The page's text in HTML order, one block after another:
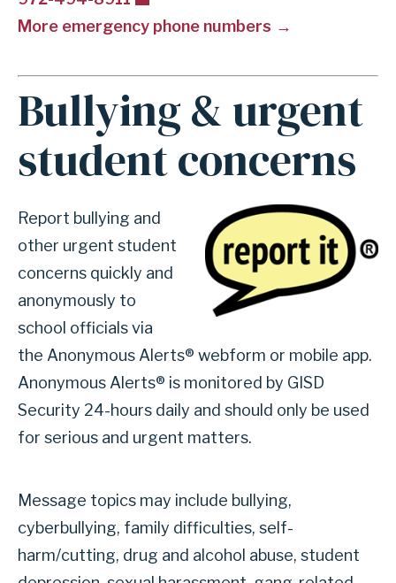
r
e
i
n
2
4
-
h
o
u
r
S
u
r
i
More emergency phone numbers
A
n
c
h
f
o
r
s
e
c
t
i
n
B
u
l
Bullying & urgent
student concerns
Image
Report bullying and
other urgent student
concerns quickly and
anonymously to
school officials via
the Anonymous Alerts® webform or mobile app.
Anonymous Alerts® is monitored by GISD
Security 24-hours daily and should only be used
for serious and urgent matters.
Message topics may include bullying,
cyberbullying, family difficulties, self-
harm/cutting, drug and alcohol abuse, student